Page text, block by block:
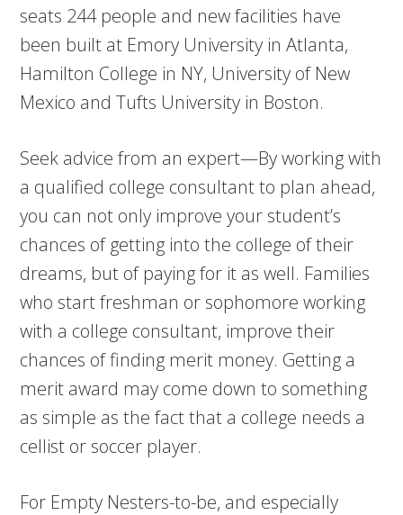
seats 244 people and new facilities have
been built at Emory University in Atlanta,
Hamilton College in NY, University of New
Mexico and Tufts University in Boston.
Seek advice from an expert—By working with
a qualified college consultant to plan ahead,
you can not only improve your student’s
chances of getting into the college of their
dreams, but of paying for it as well. Families
who start freshman or sophomore working
with a college consultant, improve their
chances of finding merit money. Getting a
merit award may come down to something
as simple as the fact that a college needs a
cellist or soccer player.
For Empty Nesters-to-be, and especially